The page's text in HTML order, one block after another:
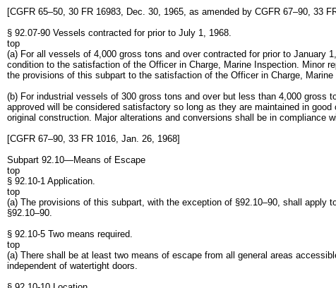
[CGFR 65–50, 30 FR 16983, Dec. 30, 1965, as amended by CGFR 67–90, 33
§ 92.07-90 Vessels contracted for prior to July 1, 1968.
top
(a) For all vessels of 4,000 gross tons and over contracted for prior to January
condition to the satisfaction of the Officer in Charge, Marine Inspection. Minor
the provisions of this subpart to the satisfaction of the Officer in Charge, Marine
(b) For industrial vessels of 300 gross tons and over but less than 4,000
approved will be considered satisfactory so long as they are maintained in
original construction. Major alterations and conversions shall be in
[CGFR 67–90, 33 FR 1016, Jan. 26, 1968]
Subpart 92.10—Means of Escape
top
§ 92.10-1 Application.
top
(a) The provisions of this subpart, with the exception of §92.10–90, shall apply
§92.10–90.
§ 92.10-5 Two means required.
top
(a) There shall be at least two means of escape from all general areas
independent of watertight doors.